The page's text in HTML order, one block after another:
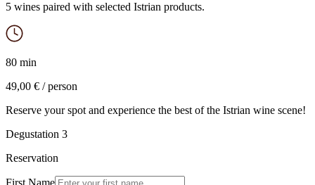
5 wines paired with selected Istrian products.
80 min
49,00 € / person
Reserve your spot and experience the best of the Istrian wine scene!
Degustation 3
Reservation
First Name